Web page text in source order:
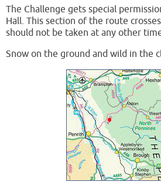
The Challenge gets special
Hall. This section of the route
should not be taken at any other
Snow on the ground and wild in the